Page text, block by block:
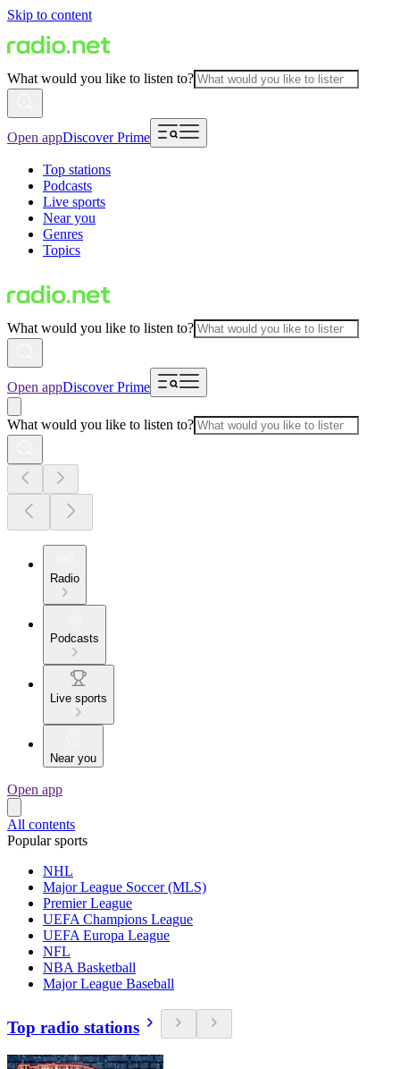
Skip to content
What would you like to listen to?
Open appDiscover Prime
Top stations
Podcasts
Live sports
Near you
Genres
Topics
What would you like to listen to?
Open appDiscover Prime
What would you like to listen to?
Radio
Podcasts
Live sports
Near you
Open app
All contents
Popular sports
NHL
Major League Soccer (MLS)
Premier League
UEFA Champions League
UEFA Europa League
NFL
NBA Basketball
Major League Baseball
Top radio stations